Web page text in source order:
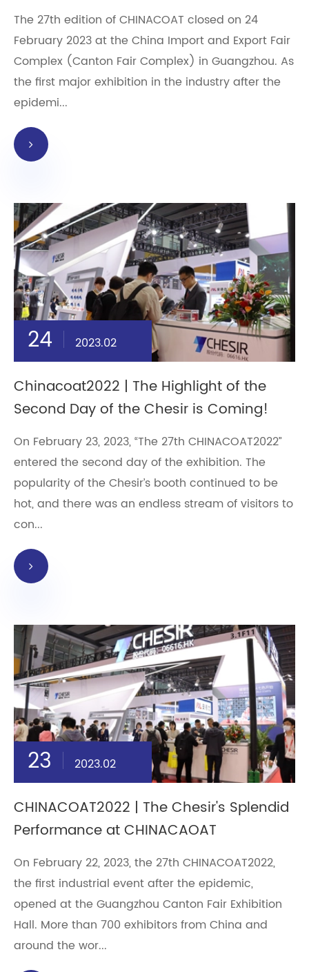
The 27th edition of CHINACOAT closed on 24
February 2023 at the China Import and Export Fair
Complex (Canton Fair Complex) in Guangzhou. As
the first major exhibition in the industry after the
epidemi...
24 2023.02
Chinacoat2022 | The Highlight of the
Second Day of the Chesir is Coming!
On February 23, 2023, “The 27th CHINACOAT2022”
entered the second day of the exhibition. The
popularity of the Chesir’s booth continued to be
hot, and there was an endless stream of visitors to
con...
23 2023.02
CHINACOAT2022 | The Chesir's Splendid
Performance at CHINACAOAT
On February 22, 2023, the 27th CHINACOAT2022,
the first industrial event after the epidemic,
opened at the Guangzhou Canton Fair Exhibition
Hall. More than 700 exhibitors from China and
around the wor...